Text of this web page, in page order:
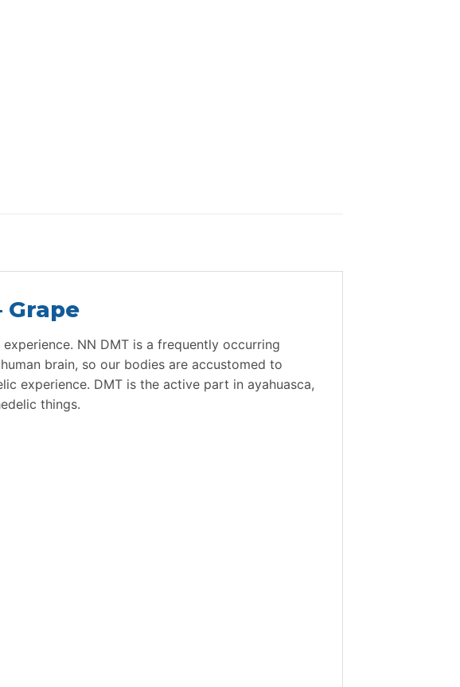
Grape
NN DMT is a frequently occurring
brain, so our bodies are accustomed to
experience. DMT is the active part in ayahuasca,
things.